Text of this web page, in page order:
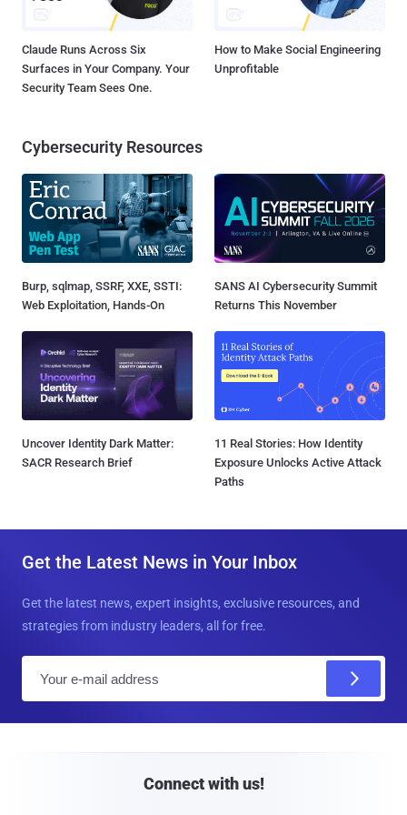
Claude Runs Across Six
Surfaces in Your Company. Your
Security Team Sees One.
How to Make Social Engineering
Unprofitable
Cybersecurity Resources
Burp, sqlmap, SSRF, XXE, SSTI:
Web Exploitation, Hands-On
SANS AI Cybersecurity Summit
Returns This November
Uncover Identity Dark Matter:
SACR Research Brief
11 Real Stories: How Identity
Exposure Unlocks Active Attack
Paths
Get the Latest News in Your Inbox
Get the latest news, expert insights, exclusive resources, and
strategies from industry leaders, all for free.
Connect with us!